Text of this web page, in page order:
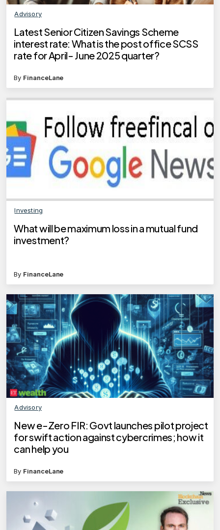
Advisory
Latest Senior Citizen Savings Scheme
interest rate: What is the post office SCSS
rate for April- June 2025 quarter?
By FinanceLane
Investing
What will be maximum loss in a mutual fund
investment?
By FinanceLane
Advisory
New e-Zero FIR: Govt launches pilot project
for swift action against cybercrimes; how it
can help you
By FinanceLane